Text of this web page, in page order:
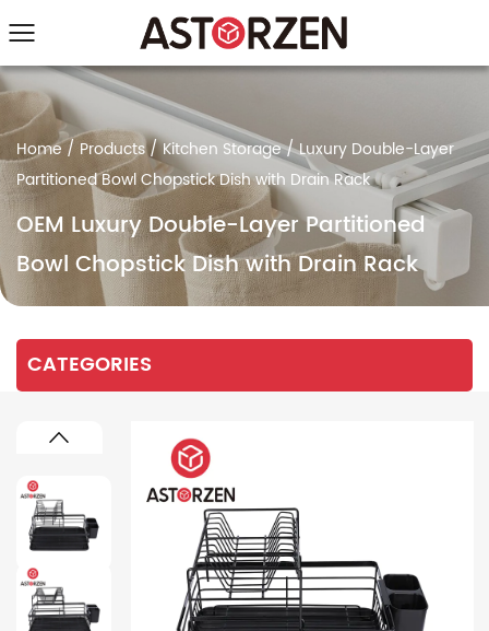
Home/ Products/Kitchen Storage/Luxury Double-Layer
Partitioned Bowl Chopstick Dish with Drain Rack
OEM Luxury Double-Layer Partitioned
Bowl Chopstick Dish with Drain Rack
CATEGORIES